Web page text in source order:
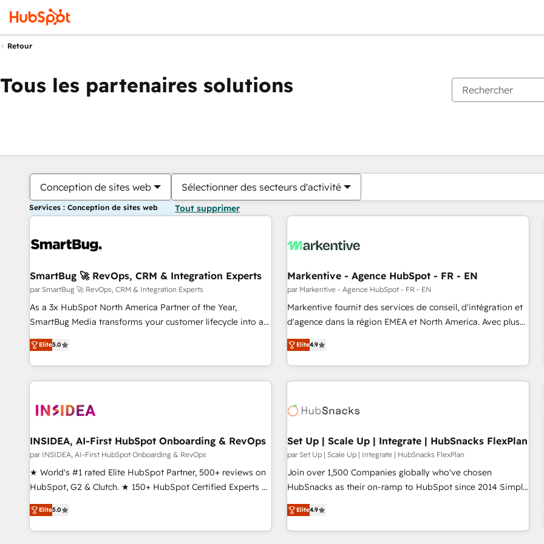
Retour
Tous les partenaires solutions
Conception de sites web Sélectionner des secteurs d'activité
Services : Conception de sites web Tout supprimer
SmartBug 🚀 RevOps, CRM & Integration Experts
par SmartBug 🚀 RevOps, CRM & Integration Experts
As a 3x HubSpot North America Partner of the Year,
SmartBug Media transforms your customer lifecycle into a
revenue engine. Our unified ecosystem includes specialized
divisions Globalia (AI & Software) and Point Success Media
(Paid Media), making this the official home for all three
brands. 🔄 Implementation & Integration - Seamless
technical development team. - 19 HubSpot-certified trainers
funnel marketing and high-performance advertising via
Point Success Media. - Expert deployment of Breeze AI and
custom agents to automate growth. 🏆 Elite Excellence - 8
platform accreditations and deep HIPAA-compliance
resilient growth.
Elite5.0
Markentive - Agence HubSpot - FR - EN
par Markentive - Agence HubSpot - FR - EN
Markentive fournit des services de conseil, d'intégration et
d'agence dans la région EMEA et North America. Avec plus
de 115 experts en marketing automation, Growth, Revops,
CRM et webdesign. Markentive is both a consulting firm, a
digital agency and an integrator. With over 115 experts in
marketing automation, growth, revops, CRM and webdesign
Elite4.9
INSIDEA, AI-First HubSpot Onboarding & RevOps
par INSIDEA, AI-First HubSpot Onboarding & RevOps
★ World's #1 rated Elite HubSpot Partner, 500+ reviews on
HubSpot, G2 & Clutch. ★ 150+ HubSpot Certified Experts &
Trainers across the team ★ 1,500+ implementations across
five continents ★ AI-First, RevOps-led, Onboarding
obsessed ★ Company of the Year 2024/25 INSIDEA helps
Elite5.0
Set Up | Scale Up | Integrate | HubSnacks FlexPlan
par Set Up | Scale Up | Integrate | HubSnacks FlexPlan
Join over 1,500 Companies globally who've chosen
HubSnacks as their on-ramp to HubSpot since 2014 Simple
pay-as-you-go plans that accelerate value... 1️⃣ Set Up |
Onboarding New or Check-fixing existing HubSpot portals
2️⃣ Scale Up | 100% HubSpot Task Execution... Global 24/7 ...
Elite4.9
Vous êtes actuellement surPage
PagePagePagePagePagePagePagePagePage Page